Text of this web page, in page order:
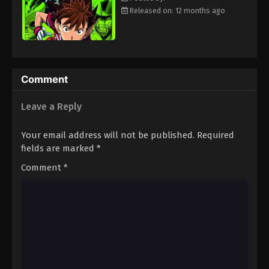
Eps 94 - Episode 94 - August 18, 2025
Eyeshield 21 Episode 95
Eyeshield 21 Episode 96
Eyeshield 21 Episode 97
Eps 97 - Episode 97 - August 18, 2025
Released on: 12 months ago
Comment
Leave a Reply
Your email address will not be published. Required
fields are marked *
Comment *